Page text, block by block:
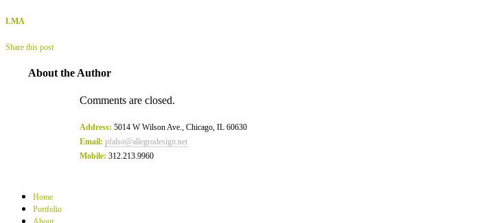
LMA
Share this post
About the Author
Comments are closed.
Address: 5014 W Wilson Ave., Chicago, IL 60630
Email: pfalso@allegrodesign.net
Mobile: 312.213.9960
Home
Portfolio